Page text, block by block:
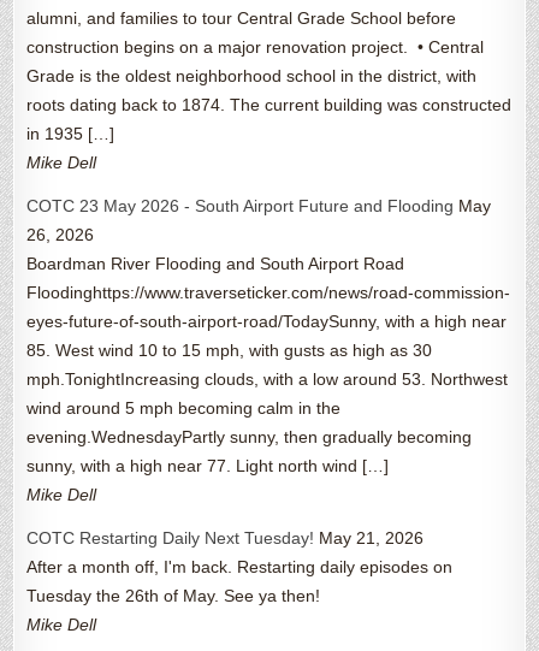
alumni, and families to tour Central Grade School before
construction begins on a major renovation project. • Central
Grade is the oldest neighborhood school in the district, with
roots dating back to 1874. The current building was constructed
in 1935 […]
Mike Dell
COTC 23 May 2026 - South Airport Future and Flooding May
26, 2026
Boardman River Flooding and South Airport Road
Floodinghttps://www.traverseticker.com/news/road-commission-
eyes-future-of-south-airport-road/TodaySunny, with a high near
85. West wind 10 to 15 mph, with gusts as high as 30
mph.TonightIncreasing clouds, with a low around 53. Northwest
wind around 5 mph becoming calm in the
evening.WednesdayPartly sunny, then gradually becoming
sunny, with a high near 77. Light north wind […]
Mike Dell
COTC Restarting Daily Next Tuesday! May 21, 2026
After a month off, I'm back. Restarting daily episodes on
Tuesday the 26th of May. See ya then!
Mike Dell